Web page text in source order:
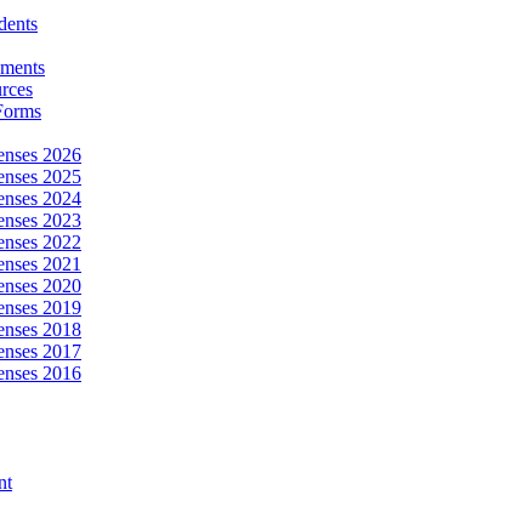
2026
2025
2024
2023
2022
2021
2020
2019
2018
2017
2016